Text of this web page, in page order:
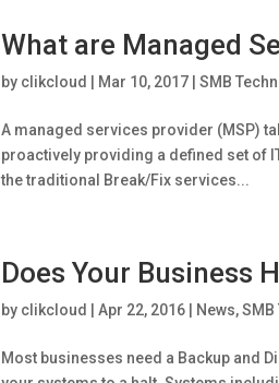
What are Managed
by clikcloud Mar 10, 2017 |SMB
A managed services provider (MSP)
proactively providing a defined set of
the traditional Break/Fix services...
Does Your Business
by clikcloud |Apr 22, 2016 News,
Most businesses need a Backup and